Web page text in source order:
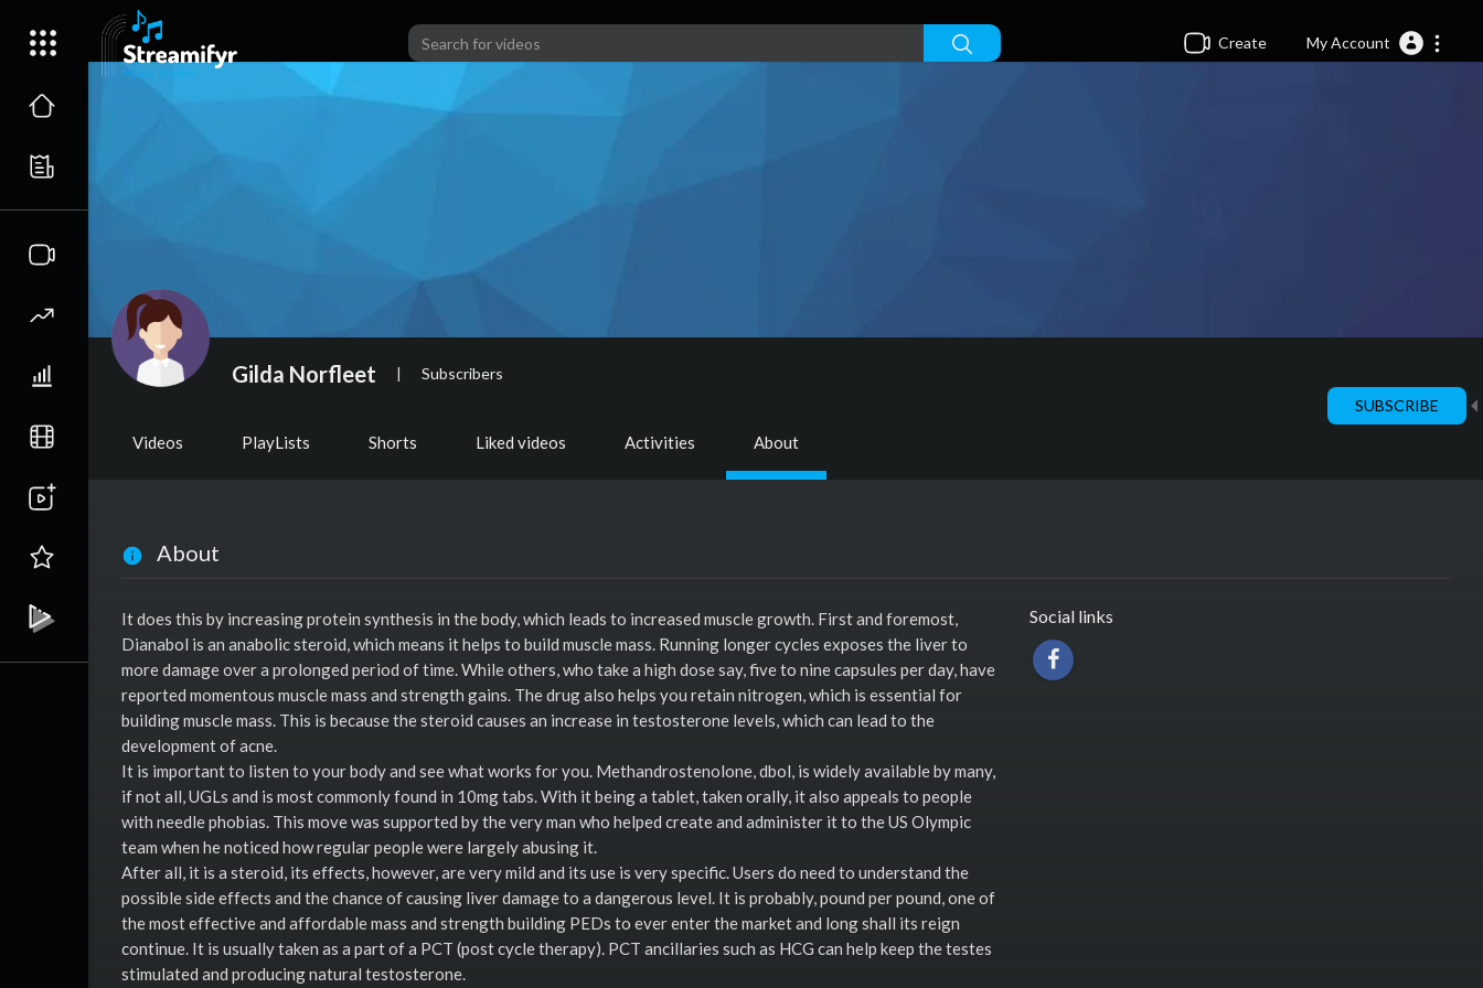
Create My Account
Gilda Norfleet | Subscribers
SUBSCRIBE
Videos PlayLists Shorts Liked videos Activities About
About
It does this by increasing protein synthesis in the body, which leads to increased muscle growth. First and foremost,
Dianabol is an anabolic steroid, which means it helps to build muscle mass. Running longer cycles exposes the liver to
more damage over a prolonged period of time. While others, who take a high dose say, five to nine capsules per day, have
reported momentous muscle mass and strength gains. The drug also helps you retain nitrogen, which is essential for
building muscle mass. This is because the steroid causes an increase in testosterone levels, which can lead to the
development of acne.
It is important to listen to your body and see what works for you. Methandrostenolone, dbol, is widely available by many,
if not all, UGLs and is most commonly found in 10mg tabs. With it being a tablet, taken orally, it also appeals to people
with needle phobias. This move was supported by the very man who helped create and administer it to the US Olympic
team when he noticed how regular people were largely abusing it.
After all, it is a steroid, its effects, however, are very mild and its use is very specific. Users do need to understand the
possible side effects and the chance of causing liver damage to a dangerous level. It is probably, pound per pound, one of
the most effective and affordable mass and strength building PEDs to ever enter the market and long shall its reign
continue. It is usually taken as a part of a PCT (post cycle therapy). PCT ancillaries such as HCG can help keep the testes
stimulated and producing natural testosterone.
Social links